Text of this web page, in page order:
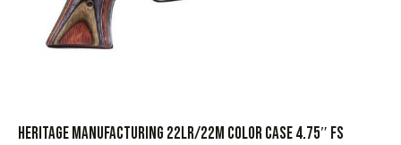
HERITAGE MANUFACTURING 22LR/22M COLOR CASE 4.75″ FS